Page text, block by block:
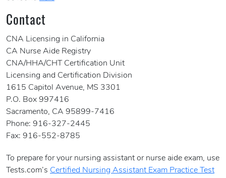
Contact
CNA Licensing in California
CA Nurse Aide Registry
CNA/HHA/CHT Certification Unit
Licensing and Certification Division
1615 Capitol Avenue, MS 3301
P.O. Box 997416
Sacramento, CA 95899-7416
Phone: 916-327-2445
Fax: 916-552-8785
To prepare for your nursing assistant or nurse aide exam, use
Tests.com’s Certified Nursing Assistant Exam Practice Test